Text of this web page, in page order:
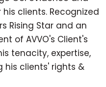
clients. Recognized
Rising Star and an
of AVVO's Client's
tenacity, expertise,
clients' rights &